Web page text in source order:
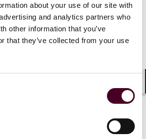
about your use of our site with
and analytics partners who
other information that you’ve
that they’ve collected from your use